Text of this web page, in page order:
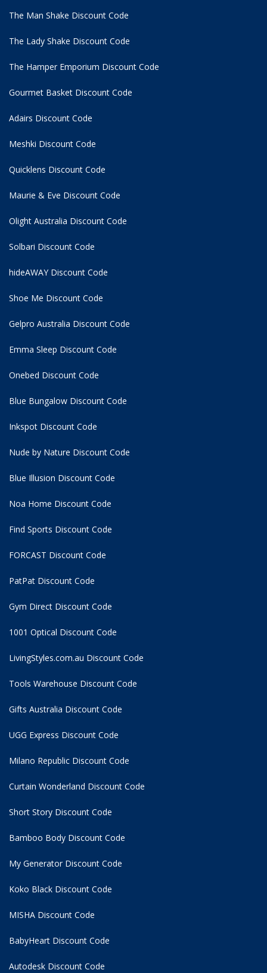
The Man Shake Discount Code
The Lady Shake Discount Code
The Hamper Emporium Discount Code
Gourmet Basket Discount Code
Adairs Discount Code
Meshki Discount Code
Quicklens Discount Code
Maurie & Eve Discount Code
Olight Australia Discount Code
Solbari Discount Code
hideAWAY Discount Code
Shoe Me Discount Code
Gelpro Australia Discount Code
Emma Sleep Discount Code
Onebed Discount Code
Blue Bungalow Discount Code
Inkspot Discount Code
Nude by Nature Discount Code
Blue Illusion Discount Code
Noa Home Discount Code
Find Sports Discount Code
FORCAST Discount Code
PatPat Discount Code
Gym Direct Discount Code
1001 Optical Discount Code
LivingStyles.com.au Discount Code
Tools Warehouse Discount Code
Gifts Australia Discount Code
UGG Express Discount Code
Milano Republic Discount Code
Curtain Wonderland Discount Code
Short Story Discount Code
Bamboo Body Discount Code
My Generator Discount Code
Koko Black Discount Code
MISHA Discount Code
BabyHeart Discount Code
Autodesk Discount Code